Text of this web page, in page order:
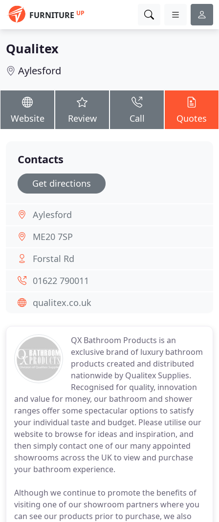
FURNITURE UP
Qualitex
Aylesford
Website Review Call Quotes
QX Bathroom Products is an
exclusive brand of luxury bathroom
products created and distributed
nationwide by Qualitex Supplies.
Recognised for quality, innovation
and value for money, our bathroom and shower
ranges offer some spectacular options to satisfy
your individual taste and budget. Please utilise our
website to browse for ideas and inspiration, and
then simply contact one of our many appointed
showrooms across the UK to view and purchase
your bathroom experience.
Although we continue to promote the benefits of
visiting one of our showroom partners where you
can see our products prior to purchase, we also
Contacts
Get directions
Aylesford
ME20 7SP
Forstal Rd
01622 790011
qualitex.co.uk